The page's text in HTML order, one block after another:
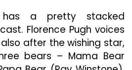
a pretty stacked
Florence Pugh voices
after the wishing star,
bears – Mama Bear